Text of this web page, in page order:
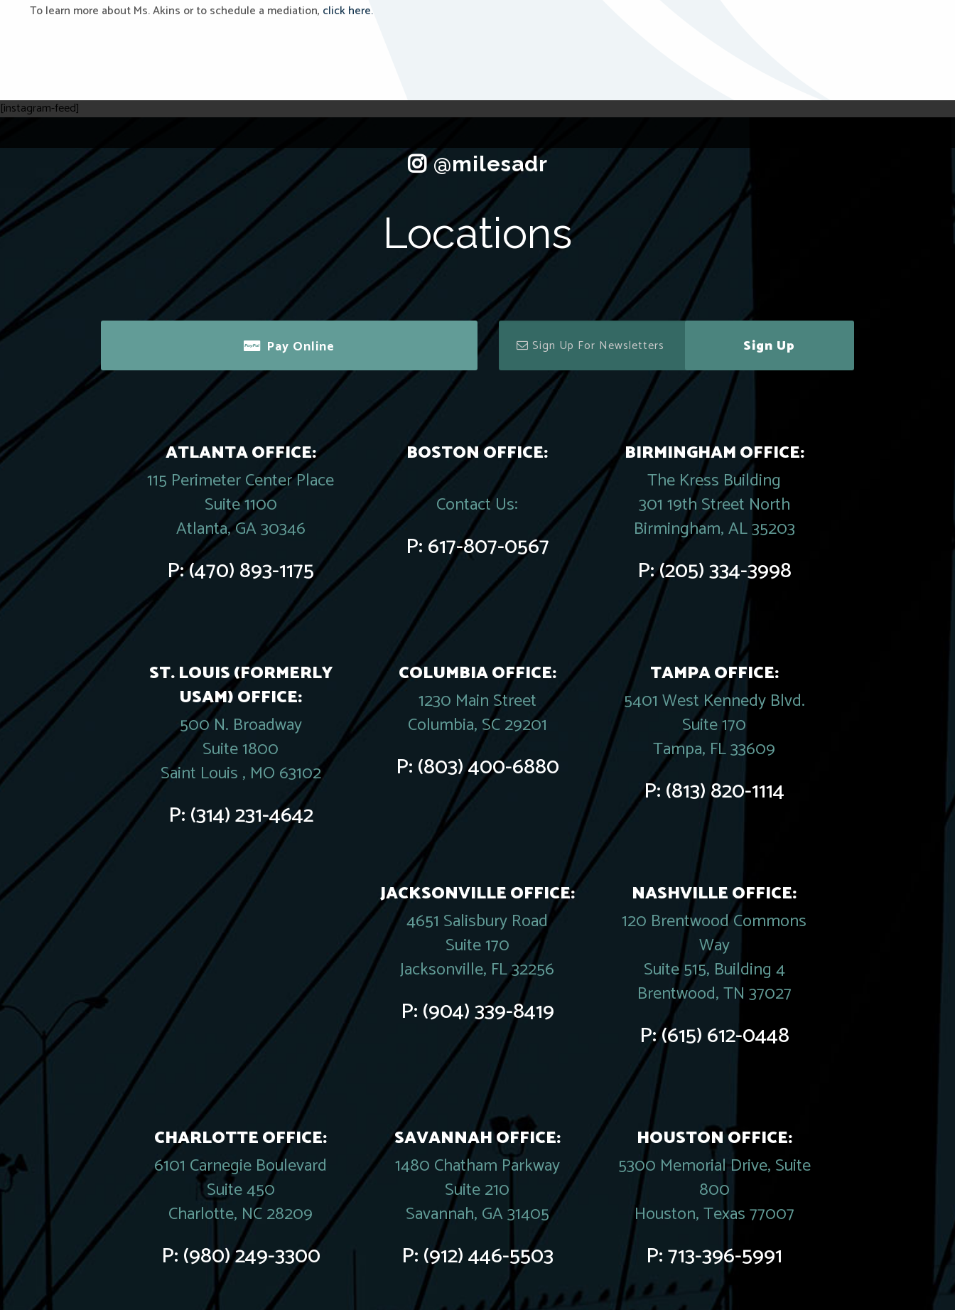
To learn more about Ms. Akins or to schedule a mediation, click here.
[instagram-feed]
Locations
Pay Online Sign Up
ATLANTA OFFICE:
115 Perimeter Center Place
Suite 1100
Atlanta, GA 30346
P:(470) 893-1175
BOSTON OFFICE:
Contact Us:
P:617-807-0567
BIRMINGHAM OFFICE:
The Kress Building
301 19th Street North
Birmingham, AL 35203
P:(205) 334-3998
ST. LOUIS (FORMERLY
USAM) OFFICE:
500 N. Broadway
Suite 1800
Saint Louis , MO 63102
P:(314) 231-4642
COLUMBIA OFFICE:
1230 Main Street
Columbia, SC 29201
P:(803) 400-6880
TAMPA OFFICE:
5401 West Kennedy Blvd.
Suite 170
Tampa, FL 33609
P:(813) 820-1114
JACKSONVILLE OFFICE:
4651 Salisbury Road
Suite 170
Jacksonville, FL 32256
P:(904) 339-8419
NASHVILLE OFFICE:
120 Brentwood Commons
Way
Suite 515, Building 4
Brentwood, TN 37027
P:(615) 612-0448
CHARLOTTE OFFICE:
6101 Carnegie Boulevard
Suite 450
Charlotte, NC 28209
P:(980) 249-3300
SAVANNAH OFFICE:
1480 Chatham Parkway
Suite 210
Savannah, GA 31405
P:(912) 446-5503
HOUSTON OFFICE:
5300 Memorial Drive, Suite
800
Houston, Texas 77007
P:713-396-5991